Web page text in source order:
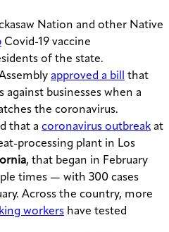
Nation and other Native
Covid-19 vaccine
of the state.
approved a bill
that
against businesses when a
the coronavirus.
that a coronavirus outbreak at
processing plant in Los
, that began in February
times — with 300 cases
Across the country, more
workers have tested